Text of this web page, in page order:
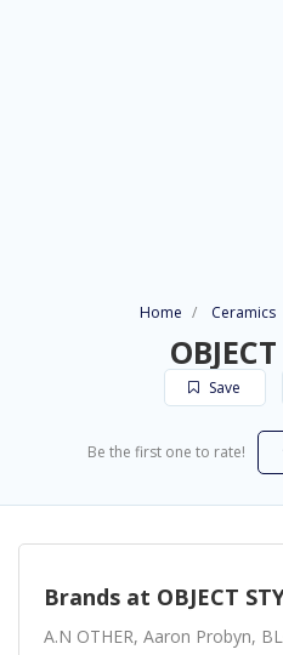
Home Ceramics
Save
Be the first one to rate!
Brands at OBJECT
A.N OTHER, Aaron Probyn,